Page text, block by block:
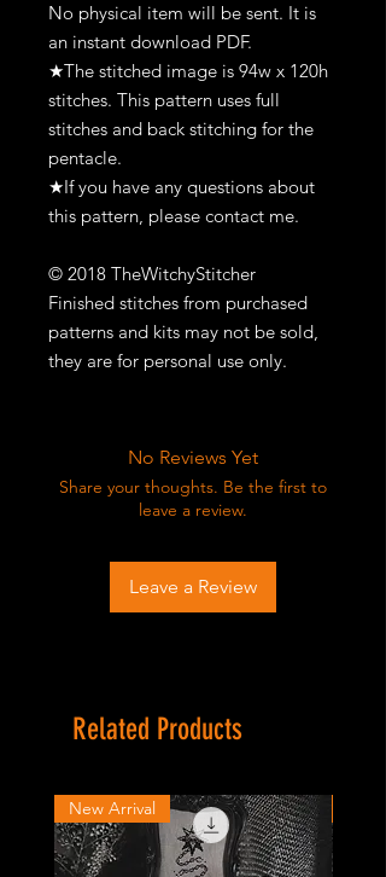
No physical item will be sent. It is
an instant download PDF.
★The stitched image is 94w x 120h
stitches. This pattern uses full
stitches and back stitching for the
pentacle.
★If you have any questions about
this pattern, please contact me.
© 2018 TheWitchyStitcher
Finished stitches from purchased
patterns and kits may not be sold,
they are for personal use only.
No Reviews Yet
Share your thoughts. Be the first to
leave a review.
Leave a Review
Related Products
New Arrival